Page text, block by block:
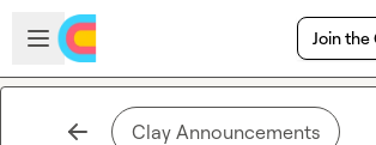
Skip to main content
Open sidebar
Join the
Clay Announcements